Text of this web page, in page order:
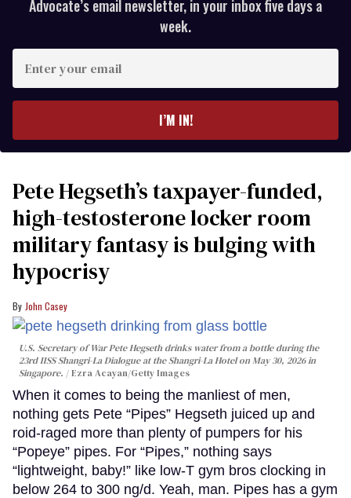
Advocate’s email newsletter, in your inbox five days a
week.
your
I’M IN!
Pete Hegseth’s taxpayer-funded,
high-testosterone locker room
military fantasy is bulging with
hypocrisy
John Casey
U.S. Secretary of War Pete Hegseth drinks water from a bottle during the
23rd IISS Shangri-La Dialogue at the Shangri-La Hotel on May 30, 2026 in
Singapore.
Ezra Acayan/Getty Images
When it comes to being the manliest of men,
nothing gets Pete “Pipes” Hegseth juiced up and
roid-raged more than plenty of pumpers for his
“Popeye” pipes. For “Pipes,” nothing says
“lightweight, baby!” like low-T gym bros clocking in
below 264 to 300 ng/d. Yeah, man. Pipes has a gym